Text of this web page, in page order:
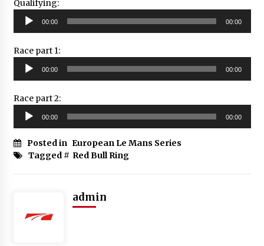
Qualifying:
Audio
Player
00:00 00:00
Race part 1:
Audio
Player
00:00 00:00
Race part 2:
Audio
Player
00:00 00:00
Posted in European Le Mans Series
Tagged # Red Bull Ring
admin